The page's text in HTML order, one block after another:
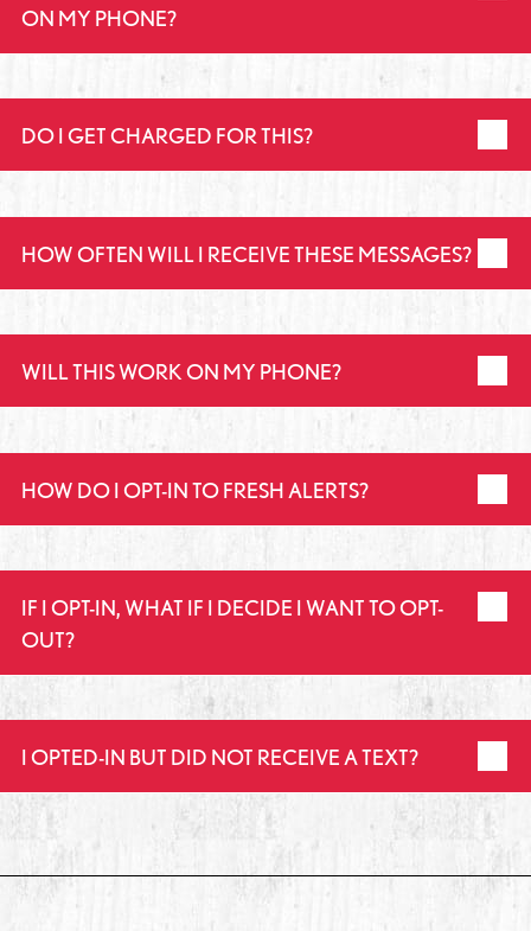
ON MY PHONE?
DO I GET CHARGED FOR THIS?
HOW OFTEN WILL I RECEIVE THESE MESSAGES?
WILL THIS WORK ON MY PHONE?
HOW DO I OPT-IN TO FRESH ALERTS?
IF I OPT-IN, WHAT IF I DECIDE I WANT TO OPT-
OUT?
I OPTED-IN BUT DID NOT RECEIVE A TEXT?